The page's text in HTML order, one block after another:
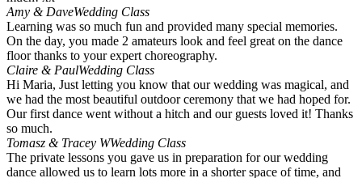
Amy & DaveWedding Class
Learning was so much fun and provided many special memories.
On the day, you made 2 amateurs look and feel great on the dance
floor thanks to your expert choreography.
Claire & PaulWedding Class
Hi Maria, Just letting you know that our wedding was magical, and
we had the most beautiful outdoor ceremony that we had hoped for.
Our first dance went without a hitch and our guests loved it! Thanks
so much.
Tomasz & Tracey WWedding Class
The private lessons you gave us in preparation for our wedding
dance allowed us to learn lots more in a shorter space of time, and